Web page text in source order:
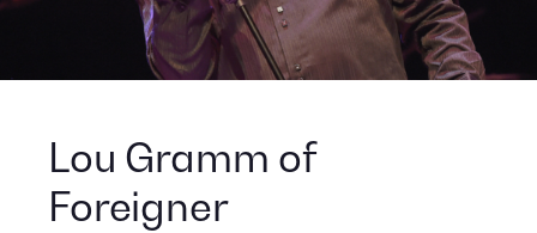
Lou Gramm of
Foreigner